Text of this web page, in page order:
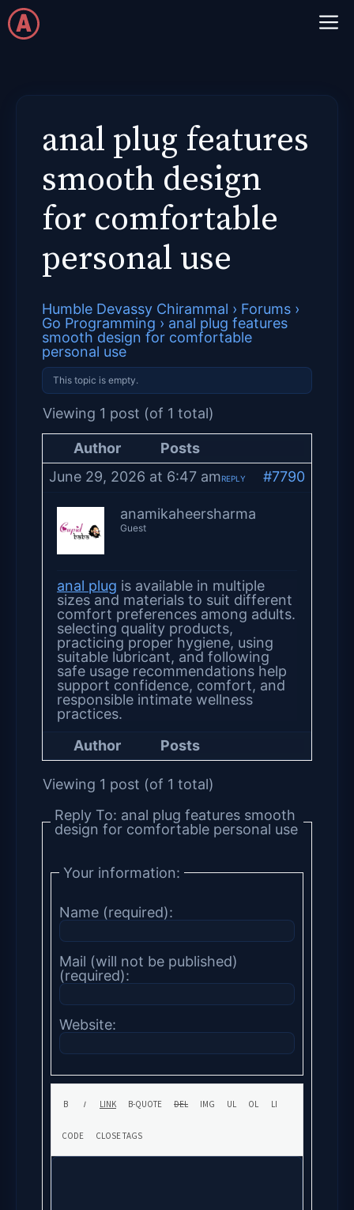
Skip
to
anal plug features
smooth design
for comfortable
personal use
Humble Devassy Chirammal › Forums ›
Go Programming › anal plug features
smooth design for comfortable
personal use
This topic is empty.
Viewing 1 post (of 1 total)
Author
Posts
June 29, 2026 at 6:47 am
#7790
REPLY
anamikaheersharma
Guest
anal plug is available in multiple
sizes and materials to suit different
comfort preferences among adults.
selecting quality products,
practicing proper hygiene, using
suitable lubricant, and following
safe usage recommendations help
support confidence, comfort, and
responsible intimate wellness
practices.
Author
Posts
Viewing 1 post (of 1 total)
Reply To: anal plug features smooth
design for comfortable personal use
Your information:
Name (required):
Mail (will not be published)
(required):
Website: